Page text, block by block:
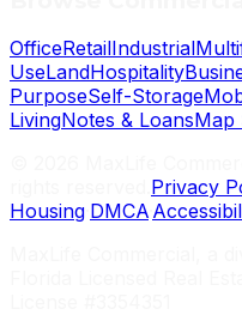
OfficeRetailIndustrial
UseLandHospitality
PurposeSelf-Storage
LivingNotes & LoansMap
Privacy
Housing DMCA